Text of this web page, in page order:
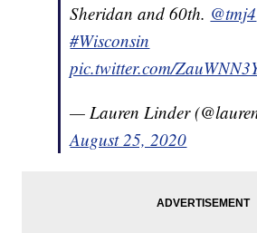
Sheridan and 60th. @tmj4
#Wisconsin
pic.twitter.com/
— Lauren Linder
August 25, 2020